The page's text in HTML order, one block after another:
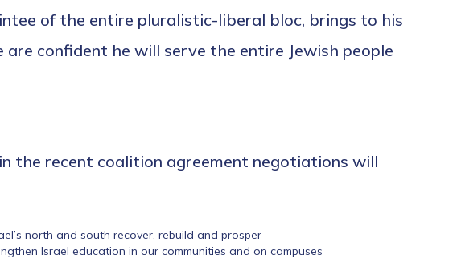
of the entire pluralistic-liberal bloc, brings to his
confident he will serve the entire Jewish people
the recent coalition agreement negotiations will
north and south recover, rebuild and prosper
Israel education in our communities and on campuses